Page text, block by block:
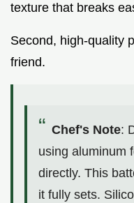
texture that breaks
Second, high-quality
friend.
Chef's Note:
using aluminum
directly. This
it fully sets.